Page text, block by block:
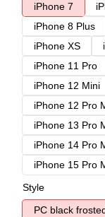
iPhone 7
iPhone 8 Plus
iPhone XS
iPhone 11 Pro
iPhone 12 Mini
iPhone 12 Pro
iPhone 13 Pro
iPhone 14 Pro
iPhone 15 Pro
Style
PC black